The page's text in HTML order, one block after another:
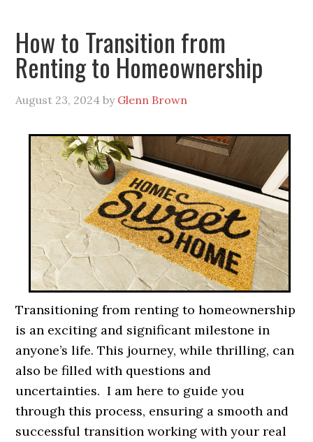
How to Transition from
Renting to Homeownership
August 23, 2024 by Glenn Brown
Transitioning from renting to homeownership
is an exciting and significant milestone in
anyone’s life. This journey, while thrilling, can
also be filled with questions and
uncertainties. I am here to guide you
through this process, ensuring a smooth and
successful transition working with your real